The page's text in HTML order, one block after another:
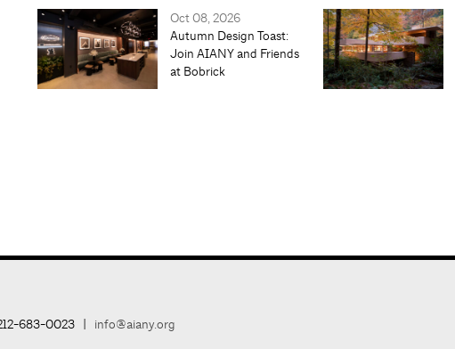
Oct 08, 2026
Autumn Design Toast:
Join AIANY and Friends
at Bobrick
683-0023 | info@aiany.org